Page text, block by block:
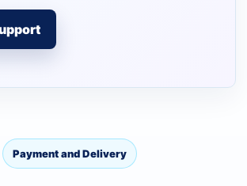
Payment and Delivery